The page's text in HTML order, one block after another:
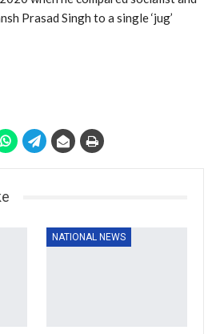
Prasad Singh to a single ‘jug’
NATIONAL NEWS